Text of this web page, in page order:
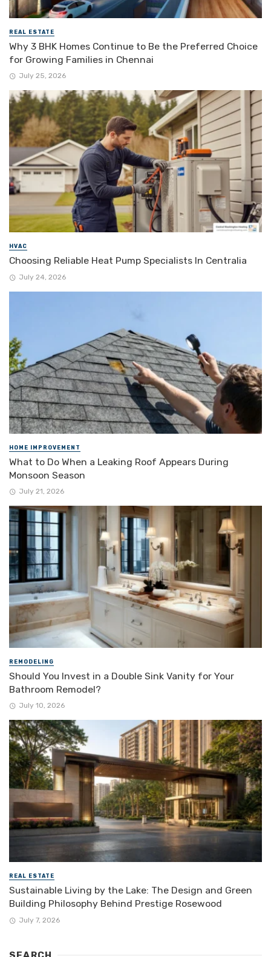
REAL ESTATE
Why 3 BHK Homes Continue to Be the Preferred Choice
for Growing Families in Chennai
July 25, 2026
HVAC
Choosing Reliable Heat Pump Specialists In Centralia
July 24, 2026
HOME IMPROVEMENT
What to Do When a Leaking Roof Appears During
Monsoon Season
July 21, 2026
REMODELING
Should You Invest in a Double Sink Vanity for Your
Bathroom Remodel?
July 10, 2026
REAL ESTATE
Sustainable Living by the Lake: The Design and Green
Building Philosophy Behind Prestige Rosewood
July 7, 2026